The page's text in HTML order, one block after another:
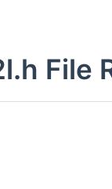
File